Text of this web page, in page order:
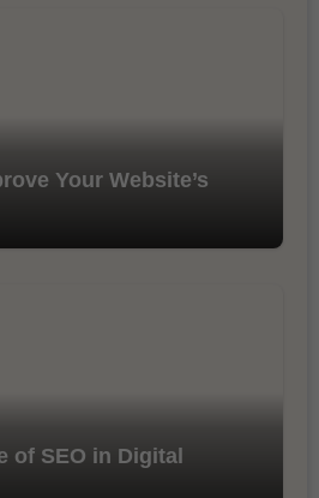
Your Website’s
of SEO in Digital